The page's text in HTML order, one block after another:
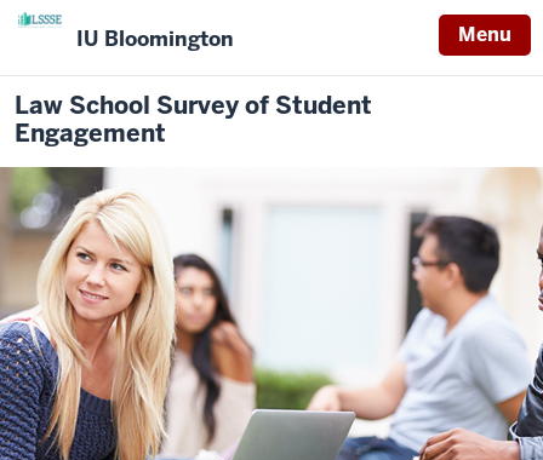
IU Bloomington Menu
Law School Survey of Student
Engagement